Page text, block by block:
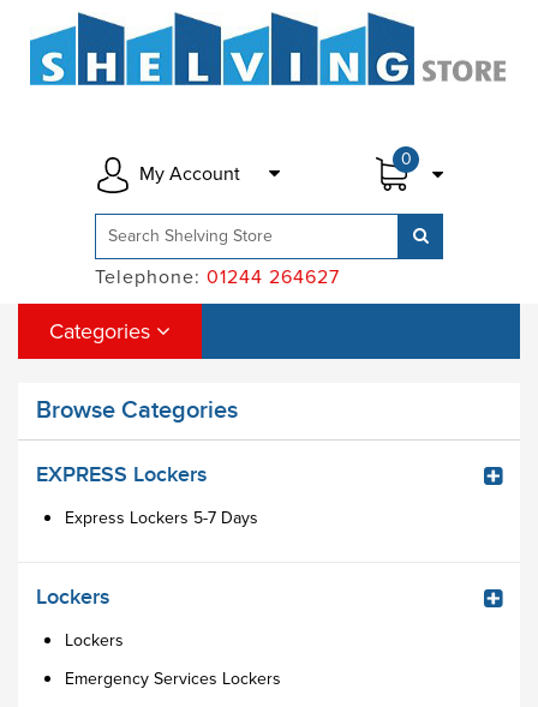
0
My Account
Telephone: 01244 264627
Categories
Browse Categories
EXPRESS Lockers
Express Lockers 5-7 Days
Lockers
Lockers
Emergency Services Lockers